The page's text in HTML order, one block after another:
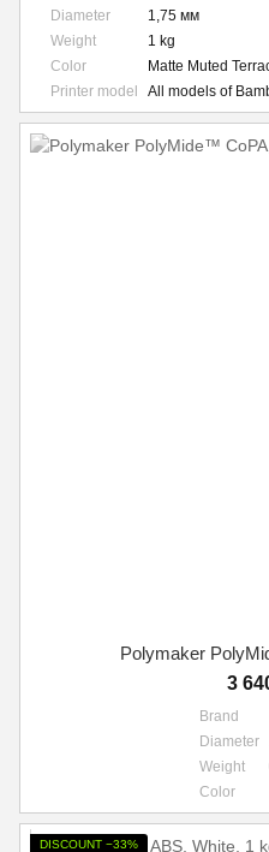
Diameter
1,75 мм
Weight
1 kg
Color
Matte Muted
Printer model
All models of
Polymaker
3
Brand
Diameter
Weight
Color
DISCOUNT −33%